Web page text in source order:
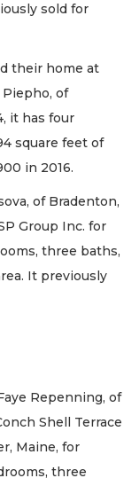
sold for
their home at
of
it has four
square feet of
in 2016.
of Bradenton,
Group Inc. for
three baths,
It previously
Repenning, of
Shell Terrace
Maine, for
three